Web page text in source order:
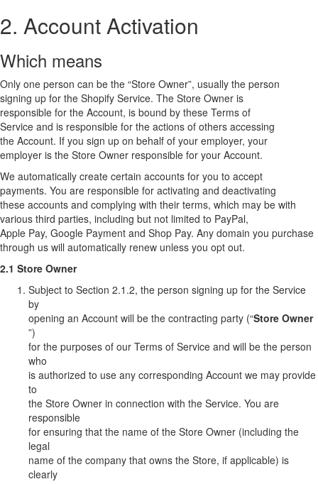
2. Account Activation
Which means
Only one person can be the “Store Owner”, usually the person
signing up for the Shopify Service. The Store Owner is
responsible for the Account, is bound by these Terms of
Service and is responsible for the actions of others accessing
the Account. If you sign up on behalf of your employer, your
employer is the Store Owner responsible for your Account.
We automatically create certain accounts for you to accept
payments. You are responsible for activating and deactivating
these accounts and complying with their terms, which may be with
various third parties, including but not limited to PayPal,
Apple Pay, Google Payment and Shop Pay. Any domain you purchase
through us will automatically renew unless you opt out.
2.1 Store Owner
Subject to Section 2.1.2, the person signing up for the Service
by
opening an Account will be the contracting party (“Store Owner
”)
for the purposes of our Terms of Service and will be the person
who
is authorized to use any corresponding Account we may provide
to
the Store Owner in connection with the Service. You are
responsible
for ensuring that the name of the Store Owner (including the
legal
name of the company that owns the Store, if applicable) is
clearly